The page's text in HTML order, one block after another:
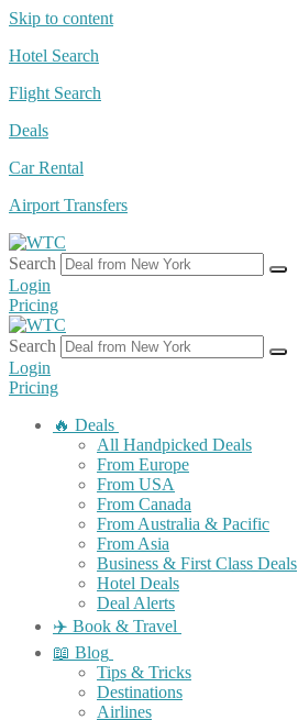
Skip to content
Hotel Search
Flight Search
Deals
Car Rental
Airport Transfers
Search
Login
Pricing
Search
Login
Pricing
🔥 Deals
All Handpicked Deals
From Europe
From USA
From Canada
From Australia & Pacific
From Asia
Business & First Class Deals
Hotel Deals
Deal Alerts
✈️ Book & Travel
📖 Blog
Tips & Tricks
Destinations
Airlines